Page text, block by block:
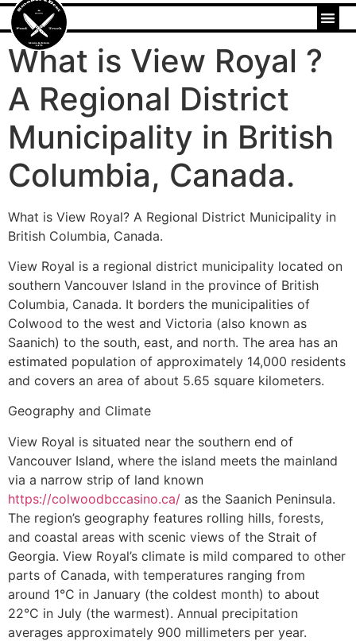
What is View Royal ?
A Regional District
Municipality in British
Columbia, Canada.
What is View Royal? A Regional District Municipality in
British Columbia, Canada.
View Royal is a regional district municipality located on
southern Vancouver Island in the province of British
Columbia, Canada. It borders the municipalities of
Colwood to the west and Victoria (also known as
Saanich) to the south, east, and north. The area has an
estimated population of approximately 14,000 residents
and covers an area of about 5.65 square kilometers.
Geography and Climate
View Royal is situated near the southern end of
Vancouver Island, where the island meets the mainland
via a narrow strip of land known
https://colwoodbccasino.ca/ as the Saanich Peninsula.
The region’s geography features rolling hills, forests,
and coastal areas with scenic views of the Strait of
Georgia. View Royal’s climate is mild compared to other
parts of Canada, with temperatures ranging from
around 1°C in January (the coldest month) to about
22°C in July (the warmest). Annual precipitation
averages approximately 900 millimeters per year.